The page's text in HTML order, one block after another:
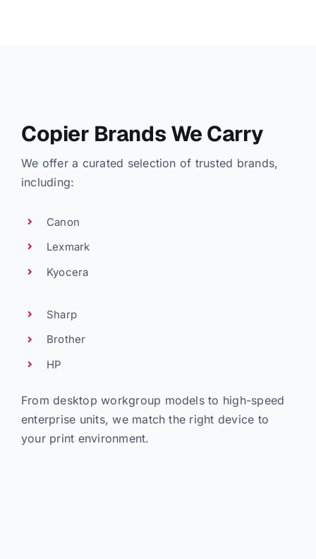
Copier Brands We Carry
We offer a curated selection of trusted brands,
including:
Canon
Lexmark
Kyocera
Sharp
Brother
HP
From desktop workgroup models to high-speed
enterprise units, we match the right device to
your print environment.